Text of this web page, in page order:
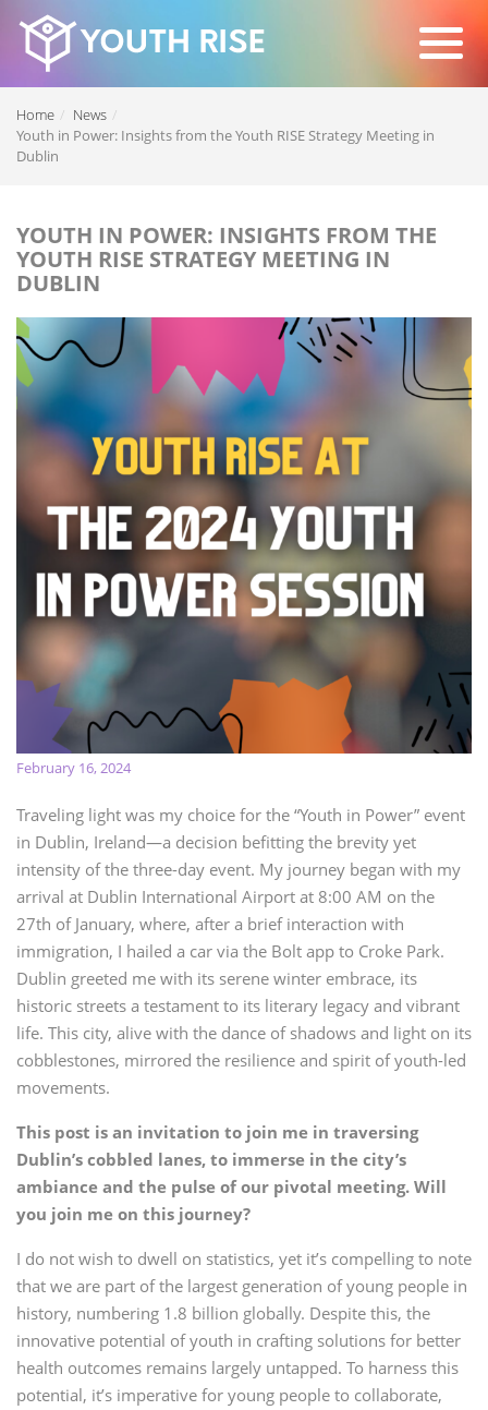
Home
News
Youth in Power: Insights from the Youth RISE Strategy Meeting in
Dublin
YOUTH IN POWER: INSIGHTS FROM THE
YOUTH RISE STRATEGY MEETING IN
DUBLIN
February 16, 2024
Traveling light was my choice for the “Youth in Power” event
in Dublin, Ireland—a decision befitting the brevity yet
intensity of the three-day event. My journey began with my
arrival at Dublin International Airport at 8:00 AM on the
27th of January, where, after a brief interaction with
immigration, I hailed a car via the Bolt app to Croke Park.
Dublin greeted me with its serene winter embrace, its
historic streets a testament to its literary legacy and vibrant
life. This city, alive with the dance of shadows and light on its
cobblestones, mirrored the resilience and spirit of youth-led
movements.
This post is an invitation to join me in traversing
Dublin’s cobbled lanes, to immerse in the city’s
ambiance and the pulse of our pivotal meeting. Will
you join me on this journey?
I do not wish to dwell on statistics, yet it’s compelling to note
that we are part of the largest generation of young people in
history, numbering 1.8 billion globally. Despite this, the
innovative potential of youth in crafting solutions for better
health outcomes remains largely untapped. To harness this
potential, it’s imperative for young people to collaborate,